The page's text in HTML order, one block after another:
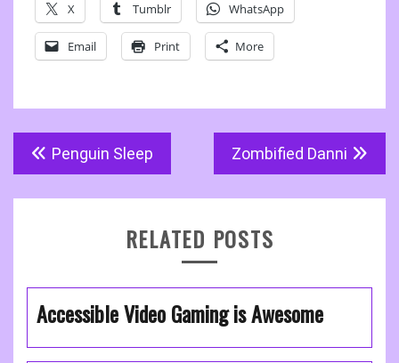
X Tumblr WhatsApp
Email Print More
Post
navigation
Penguin Sleep Zombified Danni
RELATED POSTS
Accessible Video Gaming is Awesome